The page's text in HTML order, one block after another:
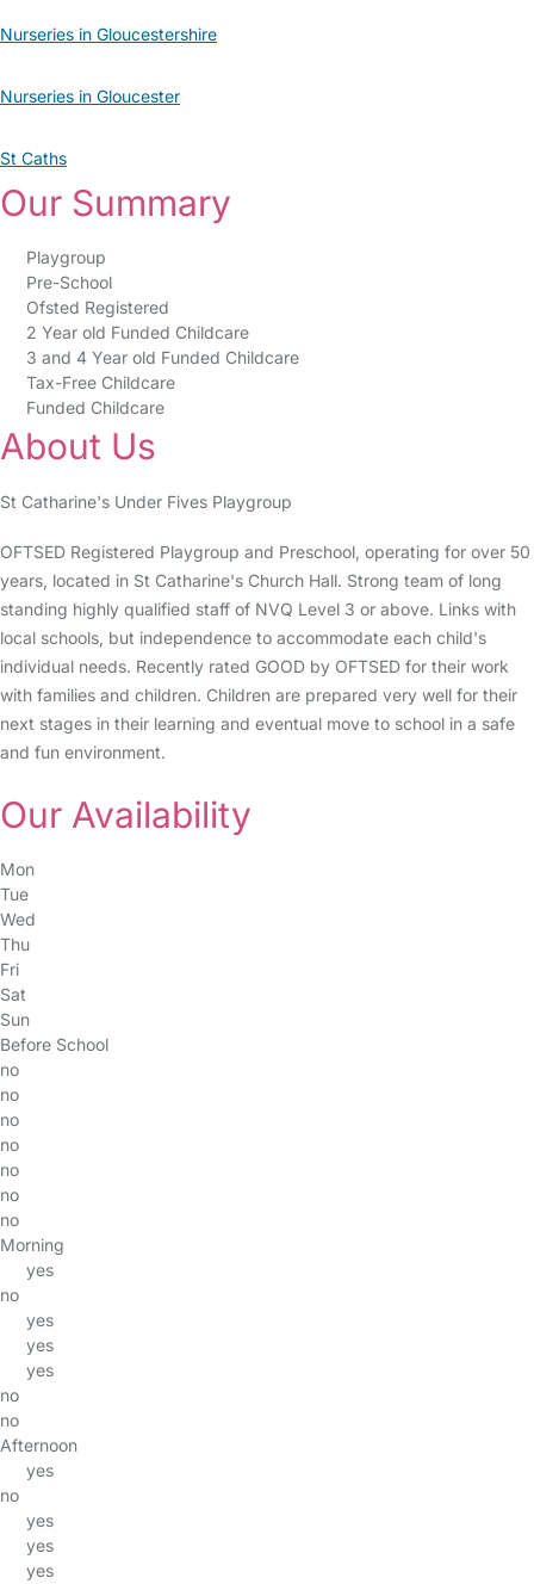
Nurseries in Gloucestershire
Nurseries in Gloucester
St Caths
Our Summary
Playgroup
Pre-School
Ofsted Registered
2 Year old Funded Childcare
3 and 4 Year old Funded Childcare
Tax-Free Childcare
Funded Childcare
About Us
St Catharine's Under Fives Playgroup
OFTSED Registered Playgroup and Preschool, operating for over 50
years, located in St Catharine's Church Hall. Strong team of long
standing highly qualified staff of NVQ Level 3 or above. Links with
local schools, but independence to accommodate each child's
individual needs. Recently rated GOOD by OFTSED for their work
with families and children. Children are prepared very well for their
next stages in their learning and eventual move to school in a safe
and fun environment.
Our Availability
Mon
Tue
Wed
Thu
Fri
Sat
Sun
Before School
no
no
no
no
no
no
no
Morning
yes
no
yes
yes
yes
no
no
Afternoon
yes
no
yes
yes
yes